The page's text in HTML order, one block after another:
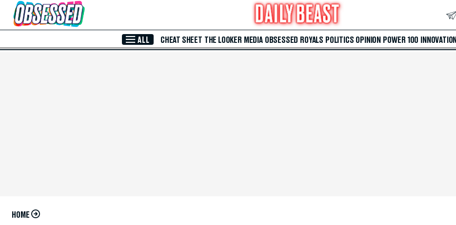
Skip to Main Content
ALL CHEAT SHEET THE LOOKER MEDIA OBSESSED ROYALS POLITICS OPINION POWER 100 INNOVATION
HOME